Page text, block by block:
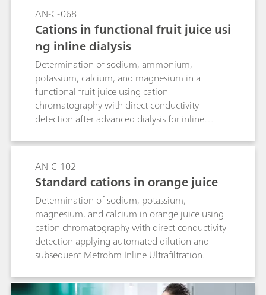
precipitation of the corresponding metal
hydroxides. The methods can also be used for
samples with organic loading (wastewater,
beverages, biological fluids, pharmaceutical or
crude oil products) after appropriate digestion.
AN-C-068
Cations in functional fruit juice usi
ng inline dialysis
Determination of sodium, ammonium,
potassium, calcium, and magnesium in a
functional fruit juice using cation
chromatography with direct conductivity
detection after advanced dialysis for inline
AN-C-102
Standard cations in orange juice
Determination of sodium, potassium,
magnesium, and calcium in orange juice using
cation chromatography with direct conductivity
detection applying automated dilution and
subsequent Metrohm Inline Ultrafiltration.